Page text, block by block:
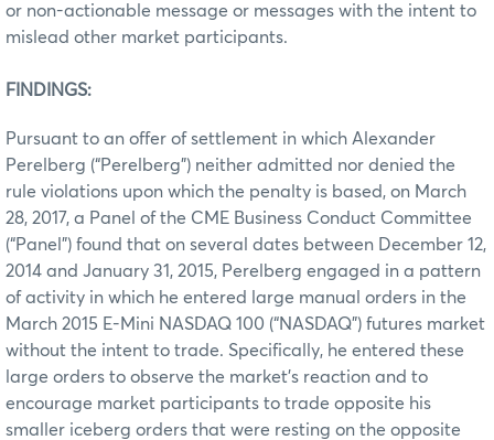
or non-actionable message or messages with the intent to
mislead other market participants.
FINDINGS:
Pursuant to an offer of settlement in which Alexander
Perelberg (“Perelberg”) neither admitted nor denied the
rule violations upon which the penalty is based, on March
28, 2017, a Panel of the CME Business Conduct Committee
(“Panel”) found that on several dates between December 12,
2014 and January 31, 2015, Perelberg engaged in a pattern
of activity in which he entered large manual orders in the
March 2015 E-Mini NASDAQ 100 (“NASDAQ”) futures market
without the intent to trade. Specifically, he entered these
large orders to observe the market’s reaction and to
encourage market participants to trade opposite his
smaller iceberg orders that were resting on the opposite